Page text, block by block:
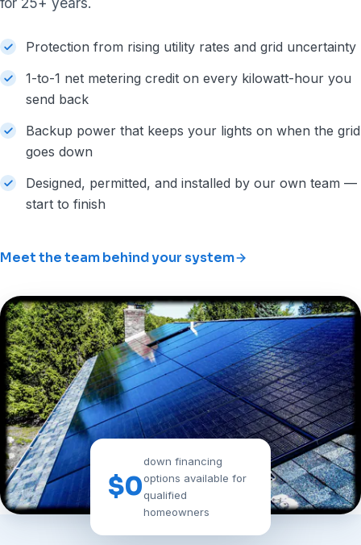
Protection from rising utility rates and grid uncertainty
1-to-1 net metering credit on every kilowatt-hour you
send back
Backup power that keeps your lights on when the grid
goes down
Designed, permitted, and installed by our own team —
start to finish
Meet the team behind your system
$0
down financing
options available for
qualified
homeowners